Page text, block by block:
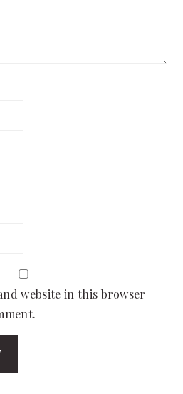
website in this browser